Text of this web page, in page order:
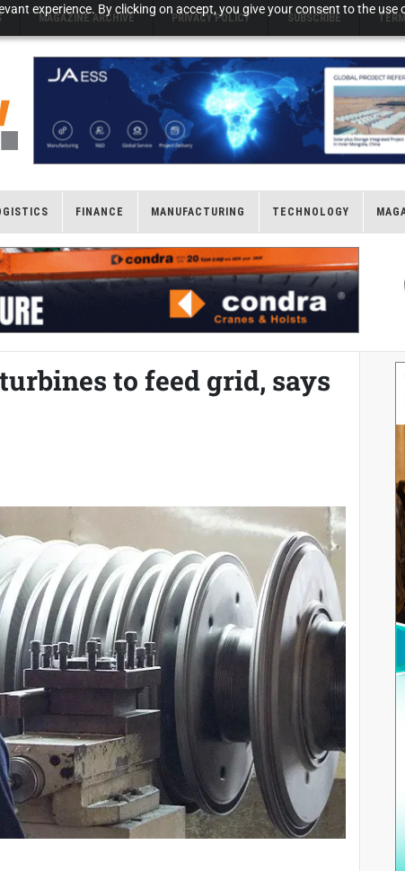
experience. By clicking on accept, you give your consent to the use
MAGAZINE ARCHIVE PRIVACY POLICY SUBSCRIBE
FINANCE MANUFACTURING TECHNOLOGY
to feed grid, says